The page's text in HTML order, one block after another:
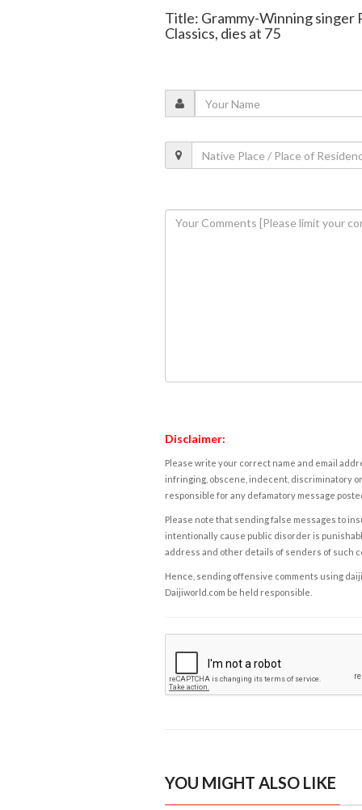
Title: Grammy-Winning singer
Classics, dies at 75
Disclaimer:
Please write your correct name and email
infringing, obscene, indecent, discriminatory
responsible for any defamatory message
Please note that sending false messages to
intentionally cause public disorder is
address and other details of senders of such
Hence, sending offensive comments using
Daijiworld.com be held responsible.
YOU MIGHT ALSO LIKE